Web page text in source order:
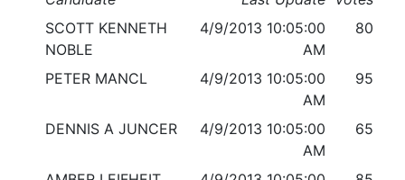
SCOTT KENNETH
NOBLE
4/9/2013 10:05:00
AM
80
PETER MANCL
4/9/2013 10:05:00
AM
95
DENNIS A JUNCER
4/9/2013 10:05:00
AM
65